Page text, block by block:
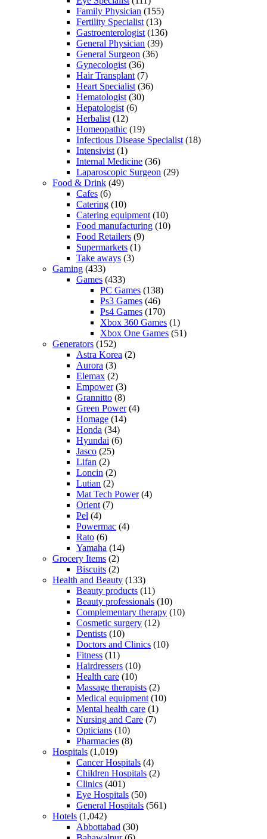
Family Physician (155)
Fertility Specialist (13)
Gastroenterologist (136)
General Physician (39)
General Surgeon (36)
Gynecologist (36)
Hair Transplant (7)
Heart Specialist (36)
Hematologist (30)
Hepatologist (6)
Herbalist (12)
Homeopathic (19)
Infectious Disease Specialist (18)
Intensivist (1)
Internal Medicine (36)
Laparoscopic Surgeon (29)
Food & Drink (49)
Cafes (6)
Catering (10)
Catering equipment (10)
Food manufacturing (10)
Food Retailers (9)
Supermarkets (1)
Take aways (3)
Gaming (433)
Games (433)
PC Games (138)
Ps3 Games (46)
Ps4 Games (170)
Xbox 360 Games (1)
Xbox One Games (51)
Generators (152)
Astra Korea (2)
Aurora (3)
Elemax (2)
Empower(3)
Grannitto (8)
Green Power(4)
Homage (14)
Honda (34)
Hyundai (6)
Jasco (25)
Lifan (2)
Loncin (2)
Lutian (2)
Mat Tech Power(4)
Orient (7)
Pel (4)
Powermac (4)
Rato (6)
Yamaha (14)
Grocery Items (2)
Biscuits (2)
Health and Beauty (133)
Beauty products (11)
Beauty professionals (10)
Complementary therapy (10)
Cosmetic surgery (12)
Dentists (10)
Doctors and Clinics (10)
Fitness (11)
Hairdressers (10)
Health care (10)
Massage therapists (2)
Medical equipment (10)
Mental health care (1)
Nursing and Care (7)
Opticians (10)
Pharmacies (8)
Hospitals (1,019)
Cancer Hospitals (4)
Children Hospitals (2)
Clinics (401)
Eye Hospitals (50)
General Hospitals (561)
Hotels (1,042)
Abbottabad (30)